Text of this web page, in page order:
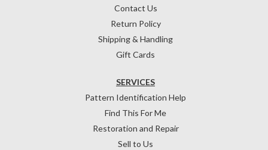
Contact Us
Return Policy
Shipping & Handling
Gift Cards
SERVICES
Pattern Identification Help
Find This For Me
Restoration and Repair
Sell to Us